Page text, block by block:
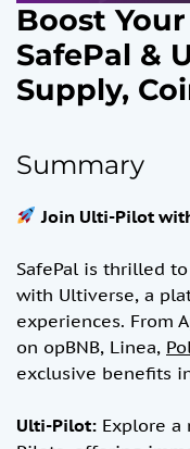
Boost
SafePal &
Supply,
Unlock AI-
Airdrops,
Summary
Join Ulti-Pilot
SafePal is thrilled
with Ultiverse, a
experiences. From
on opBNB, Linea,
exclusive benefits
Ulti-Pilot: Explore